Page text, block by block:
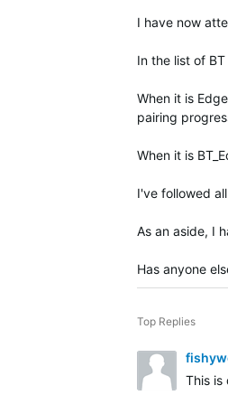
I have now
In the list of
When it is
pairing
When it is
I've followed
As an aside, I
Has anyone
Top Replies
This is